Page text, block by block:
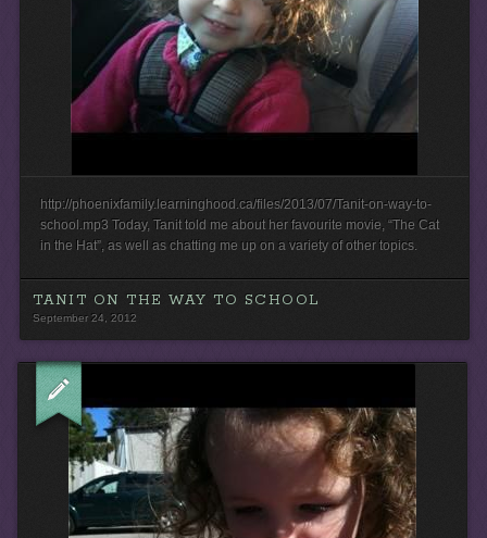
http://phoenixfamily.learninghood.ca/files/2013/07/Tanit-on-way-to-
school.mp3 Today, Tanit told me about her favourite movie, “The Cat
in the Hat”, as well as chatting me up on a variety of other topics.
TANIT ON THE WAY TO SCHOOL
September 24, 2012